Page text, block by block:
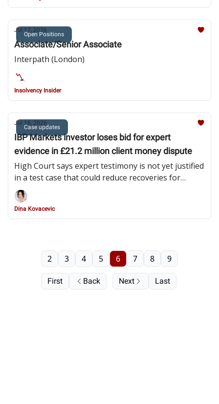
Open Positions
Jul 17, 2026
Associate/Senior Associate
Interpath (London)
Insolvency Insider
Case updates
Jul 16, 2026
IBP Markets investor loses bid for expert
evidence in £21.2 million client money dispute
High Court says expert testimony is not yet justified
in a test case that could reduce recoveries for
undisputed clients from 56% to 38%
Dina Kovacevic
First Back
2 3 4 5 6 7 8 9
Next Last